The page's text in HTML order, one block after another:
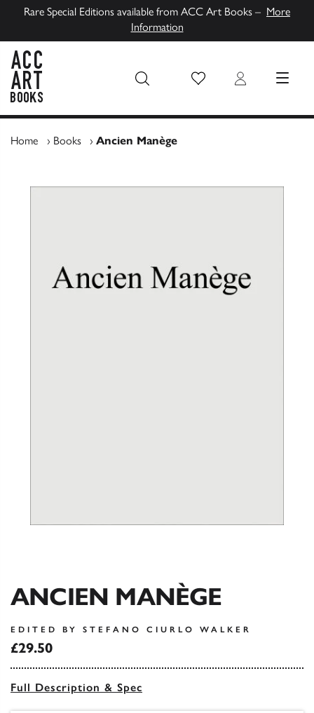
Rare Special Editions available from ACC Art Books – More
Information
Wish List Login MENU
Home › Books › Ancien Manège
ANCIEN MANÈGE
EDITED BY STEFANO CIURLO WALKER
£29.50
Full Description & Spec